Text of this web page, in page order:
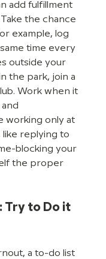
add fulfillment
the chance
example, log
time every
outside your
the park, join a
Work when it
working only at
like replying to
blocking your
the proper
Try to Do it
a to-do list